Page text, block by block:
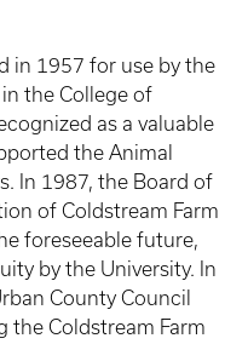
in 1957 for use by the
the College of
as a valuable
the Animal
In 1987, the Board of
of Coldstream Farm
foreseeable future,
by the University. In
County Council
the Coldstream Farm